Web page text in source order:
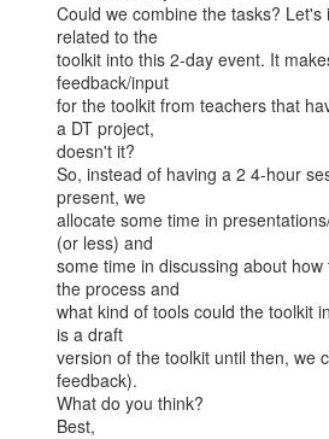
Could we combine the tasks? Let's
related to the
toolkit into this 2-day event. It
feedback/input
for the toolkit from teachers that
a DT project,
doesn't it?
So, instead of having a 2 4-hour
present, we
allocate some time in
(or less) and
some time in discussing about
the process and
what kind of tools could the toolkit
is a draft
version of the toolkit until then, we
feedback).
What do you think?
Best,